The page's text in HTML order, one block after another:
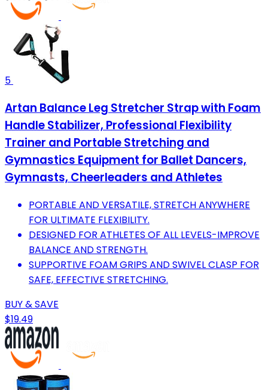
5
Artan Balance Leg Stretcher Strap with Foam
Handle Stabilizer, Professional Flexibility
Trainer and Portable Stretching and
Gymnastics Equipment for Ballet Dancers,
Gymnasts, Cheerleaders and Athletes
PORTABLE AND VERSATILE, STRETCH ANYWHERE
FOR ULTIMATE FLEXIBILITY.
DESIGNED FOR ATHLETES OF ALL LEVELS-IMPROVE
BALANCE AND STRENGTH.
SUPPORTIVE FOAM GRIPS AND SWIVEL CLASP FOR
SAFE, EFFECTIVE STRETCHING.
BUY & SAVE
$19.49